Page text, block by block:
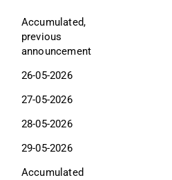
Accumulated,
previous
announcement
26-05-2026
27-05-2026
28-05-2026
29-05-2026
Accumulated